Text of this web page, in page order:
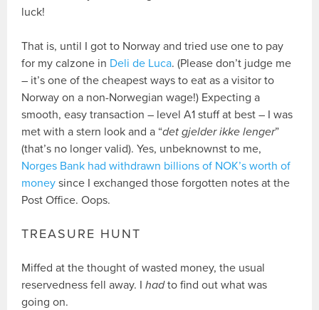
luck!
That is, until I got to Norway and tried use one to pay
for my calzone in Deli de Luca. (Please don’t judge me
– it’s one of the cheapest ways to eat as a visitor to
Norway on a non-Norwegian wage!) Expecting a
smooth, easy transaction – level A1 stuff at best – I was
met with a stern look and a “det gjelder ikke lenger”
(that’s no longer valid). Yes, unbeknownst to me,
Norges Bank had withdrawn billions of NOK’s worth of
money since I exchanged those forgotten notes at the
Post Office. Oops.
TREASURE HUNT
Miffed at the thought of wasted money, the usual
reservedness fell away. Ihadto find out what was
going on.